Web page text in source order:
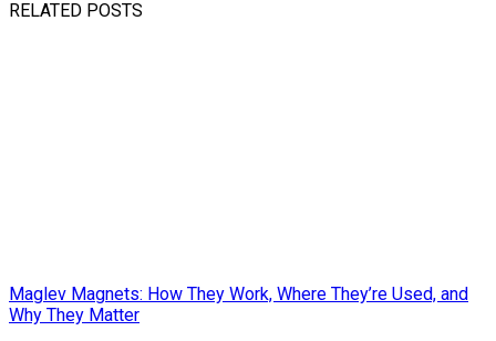
RELATED POSTS
Maglev Magnets: How They Work, Where They’re Used, and
Why They Matter